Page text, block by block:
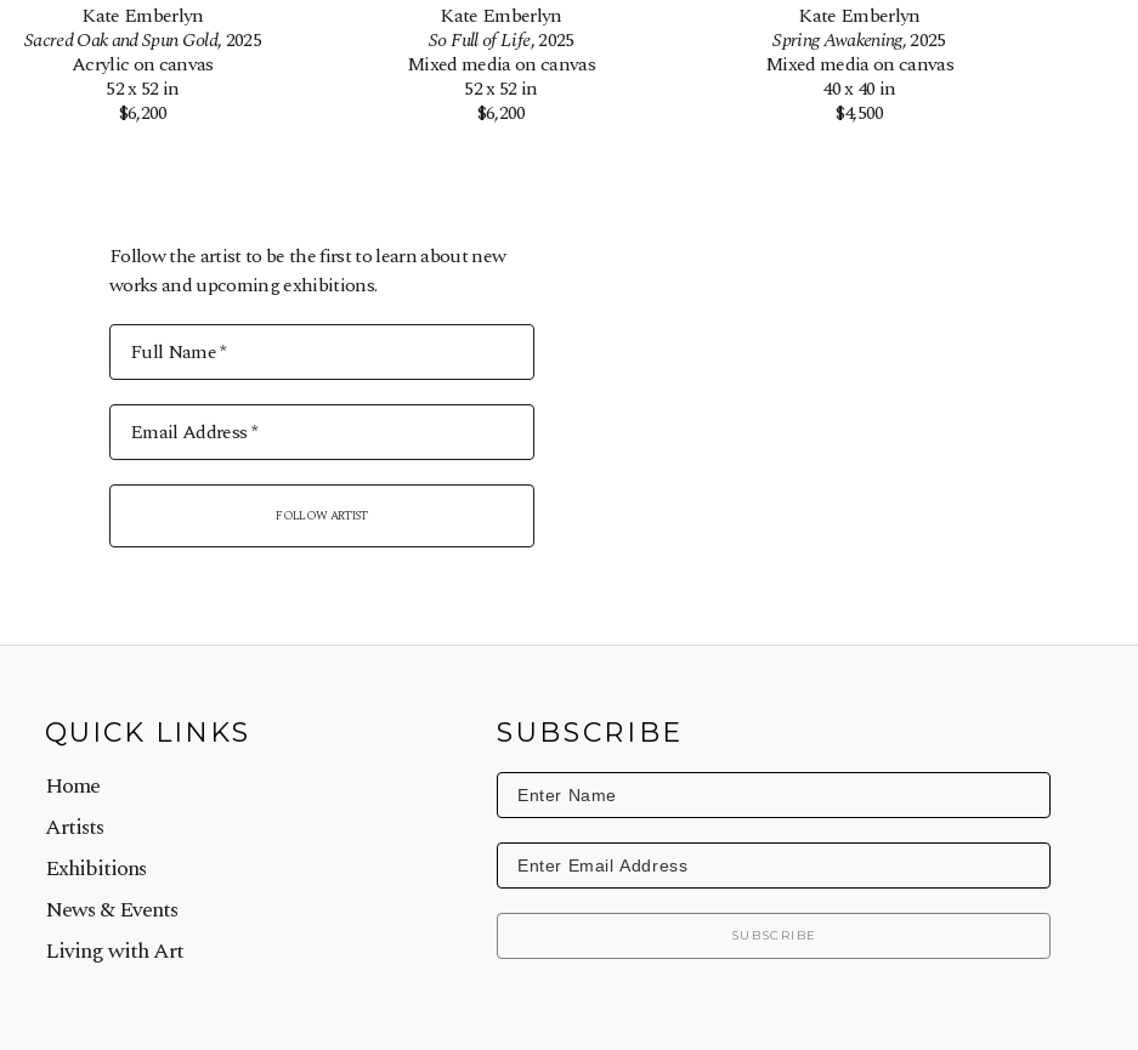
Kate Emberlyn
Sacred Oak and Spun Gold, 2025
Acrylic on canvas
52 x 52 in
$6,200
Kate Emberlyn
So Full of Life, 2025
Mixed media on canvas
52 x 52 in
$6,200
Kate Emberlyn
Spring Awakening, 2025
Mixed media on canvas
40 x 40 in
$4,500
Follow the artist to be the first to learn about new
works and upcoming exhibitions.
Full Name *
Email Address *
FOLLOW ARTIST
QUICK LINKS
Home
Artists
Exhibitions
News & Events
Living with Art
SUBSCRIBE
SUBSCRIBE